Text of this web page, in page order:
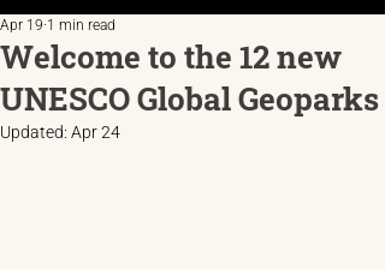
Welcome to the 12 new
UNESCO Global Geoparks
Apr 19 1 min read
Updated: Apr 24